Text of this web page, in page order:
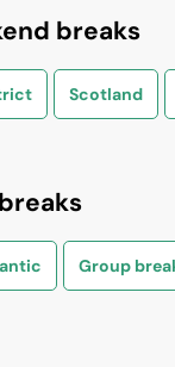
breaks
Scotland
Group